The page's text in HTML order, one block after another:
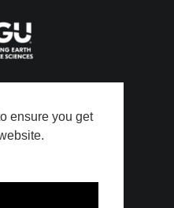
ensure you get